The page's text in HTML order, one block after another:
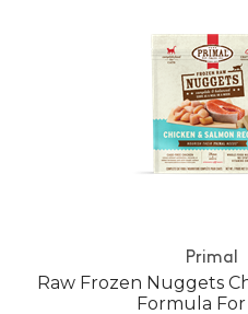
Primal
Raw Frozen Nuggets
Formula For